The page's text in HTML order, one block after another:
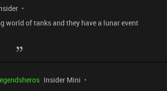
world of tanks and they have a lunar event
Insider Mini